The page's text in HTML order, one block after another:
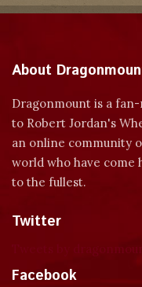
About
Dragonmount is a
to Robert Jordan's
an online community
world who have come
to the fullest.
Twitter
Facebook